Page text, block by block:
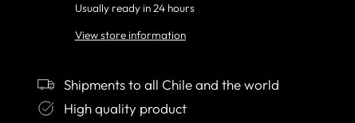
Usually ready in 24 hours
View store information
Shipments to all Chile and the world
High quality product